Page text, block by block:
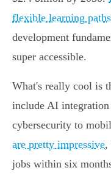
flexible learning paths
development
super accessible.
What's really cool is
include AI
cybersecurity to
are pretty impressive,
jobs within six